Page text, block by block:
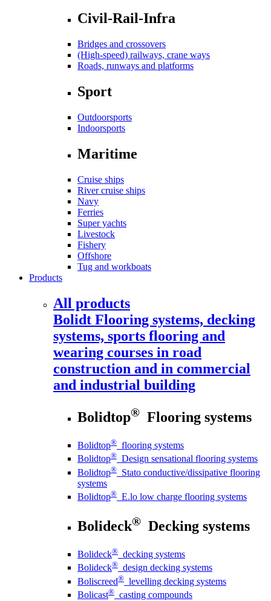
Civil-Rail-Infra
Bridges and crossovers
(High-speed) railways, crane ways
Roads, runways and platforms
Sport
Outdoorsports
Indoorsports
Maritime
Cruise ships
River cruise ships
Navy
Ferries
Super yachts
Livestock
Fishery
Offshore
Tug and workboats
Products
All products
Bolidt Flooring systems, decking
systems, sports flooring and
wearing courses in road
construction and in commercial
and industrial building
Bolidtop® Flooring systems
Bolidtop® flooring systems
Bolidtop® Design sensational flooring systems
Bolidtop® Stato conductive/dissipative flooring
systems
Bolidtop® E.lo low charge flooring systems
Bolideck® Decking systems
Bolideck® decking systems
Bolideck® design decking systems
Boliscreed® levelling decking systems
Bolicast® casting compounds